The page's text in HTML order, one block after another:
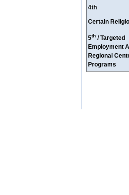
4th
Certain
5th/ Targeted
Employment
Regional
Programs